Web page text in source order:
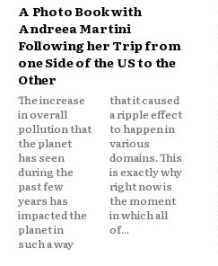
A Photo Book with
Andreea Martini
Following her Trip from
one Side of the US to the
Other
The increase
in overall
pollution that
the planet
has seen
during the
past few
years has
impacted the
planet in
such a way
that it caused
a ripple effect
to happen in
various
domains. This
is exactly why
right now is
the moment
in which all
of...